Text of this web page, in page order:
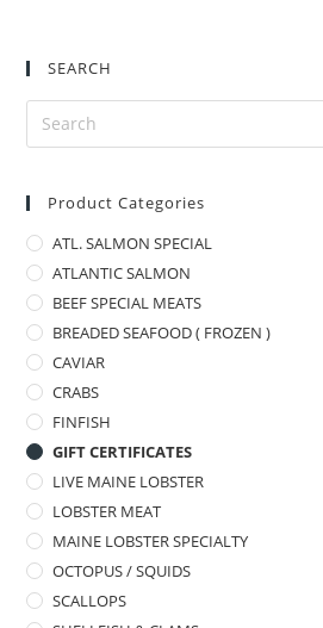
SEARCH
Product Categories
ATL. SALMON SPECIAL
ATLANTIC SALMON
BEEF SPECIAL MEATS
BREADED SEAFOOD ( FROZEN )
CAVIAR
CRABS
FINFISH
GIFT CERTIFICATES
LIVE MAINE LOBSTER
LOBSTER MEAT
MAINE LOBSTER SPECIALTY
OCTOPUS / SQUIDS
SCALLOPS